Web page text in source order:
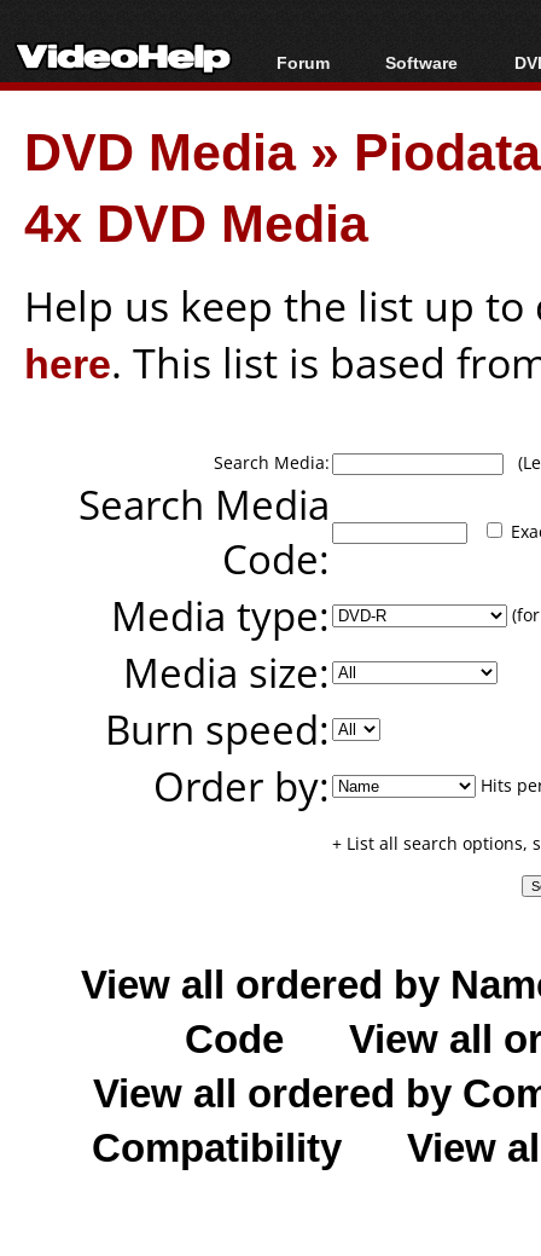
Forum
Forum Index
Today's Posts
New Posts
File Uploader
Software
All software
Popular tools
Portable tools
DVD Media»
4x DVD Media
Help us keep the list up
here. This list is based
Search Media:
Search Media
Code:
Media type:
Media size:
Burn speed:
Order by:
Hits
+ List all search options,
View all ordered by
Code
View all
View all ordered by
Compatibility
View